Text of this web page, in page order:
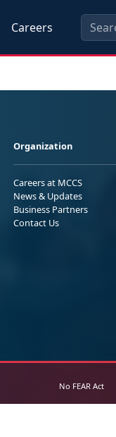
Careers
Organization
Careers at MCCS
News & Updates
Business Partners
Contact Us
No FEAR Act